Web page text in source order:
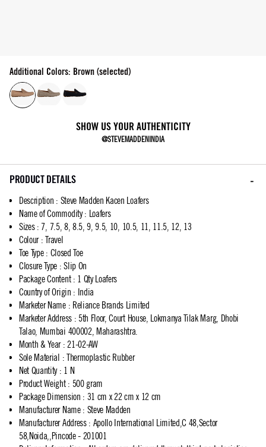
Additional Colors: Brown (selected)
SHOW US YOUR AUTHENTICITY
@STEVEMADDENINDIA
PRODUCT DETAILS
Description : Steve Madden Kacen Loafers
Name of Commodity: Loafers
Sizes: 7, 7.5, 8, 8.5, 9, 9.5, 10, 10.5, 11, 11.5, 12, 13
Colour: Travel
Toe Type: Closed Toe
Closure Type : Slip On
Package Content: 1 Qty Loafers
Country of Origin : India
Marketer Name: Reliance Brands Limited
Marketer Address: 5th Floor, Court House, Lokmanya Tilak Marg, Dhobi
Talao, Mumbai 400002, Maharashtra.
Month & Year: 21-02-AW
Sole Material : Thermoplastic Rubber
Net Quantity: 1 N
Product Weight: 500 gram
Package Dimension : 31 cm x 22 cm x 12 cm
Manufacturer Name: Steve Madden
Manufacturer Address: Apollo International Limited,C 48,Sector
58,Noida,,Pincode - 201001